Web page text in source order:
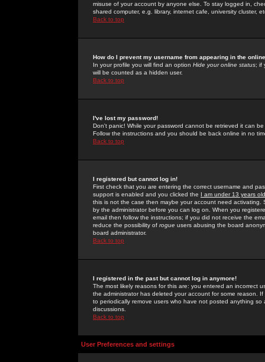
misuse of your account by anyone else. To stay logged in,
shared computer, e.g. library, internet cafe, university cluster,
Back to top
How do I prevent my username from appearing in the
In your profile you will find an option Hide your online status; if
will be counted as a hidden user.
Back to top
I've lost my password!
Don't panic! While your password cannot be retrieved it can
Follow the instructions and you should be back online in no
Back to top
I registered but cannot log in!
First check that you are entering the correct username and
support is enabled and you clicked the I am under 13 years old
this is not the case then maybe your account need activating.
by the administrator before you can log on. When you
email then follow the instructions; if you did not receive the
reduce the possibility of rogue users abusing the board
board administrator.
Back to top
I registered in the past but cannot log in anymore!
The most likely reasons for this are: you entered an incorrect
the administrator has deleted your account for some reason.
to periodically remove users who have not posted anything
discussions.
Back to top
User Preferences and settings